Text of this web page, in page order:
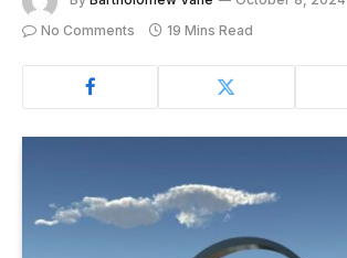
No Comments
19 Mins Read